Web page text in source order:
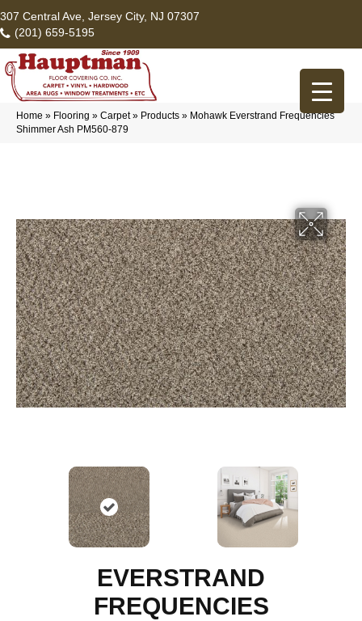
307 Central Ave, Jersey City, NJ 07307
(201) 659-5195
Home » Flooring » Carpet» Products » Mohawk Everstrand Frequencies
Shimmer Ash PM560-879
EVERSTRAND
FREQUENCIES